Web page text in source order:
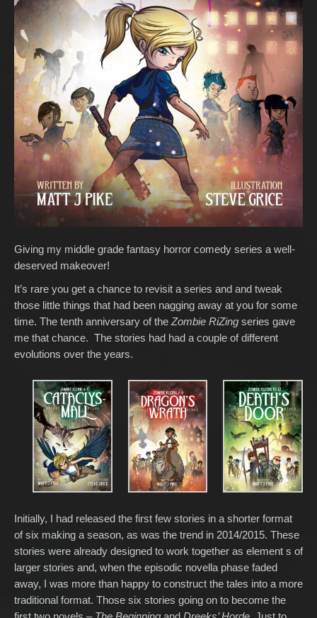
Giving my middle grade fantasy horror comedy series a well-
deserved makeover!
It’s rare you get a chance to revisit a series and and tweak
those little things that had been nagging away at you for some
time. The tenth anniversary of theZombie RiZing series gave
me that chance. The stories had had a couple of different
evolutions over the years.
Initially, I had released the first few stories in a shorter format
of six making a season, as was the trend in 2014/2015. These
stories were already designed to work together as element s of
larger stories and, when the episodic novella phase faded
away, I was more than happy to construct the tales into a more
traditional format. Those six stories going on to become the